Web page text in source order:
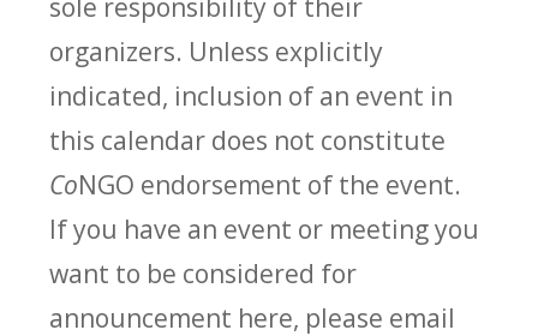
organizers. Unless explicitly
indicated, inclusion of an event in
this calendar does not constitute
CoNGO endorsement of the event.
If you have an event or meeting you
want to be considered for
announcement here, please email